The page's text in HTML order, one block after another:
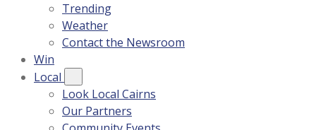
Trending
Weather
Contact the Newsroom
Win
Local
Look Local Cairns
Our Partners